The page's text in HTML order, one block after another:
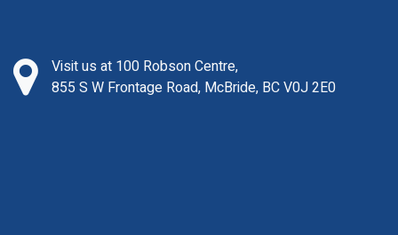
Visit us at 100 Robson Centre,
855 S W Frontage Road, McBride, BC V0J 2E0